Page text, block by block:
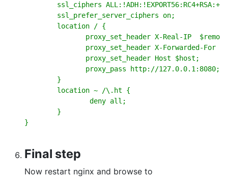
ssl_ciphers
        ssl_prefer_server_ciphers on;
        location / {
proxy_set_header X-Real-IP
proxy_set_header X-Forwarded-For
               proxy_set_header Host $host;
               proxy_pass http://127.0.0.1:8080;
        }
        location ~ /\.ht {
                deny all;
        }
}
Final step
Now restart nginx and browse to